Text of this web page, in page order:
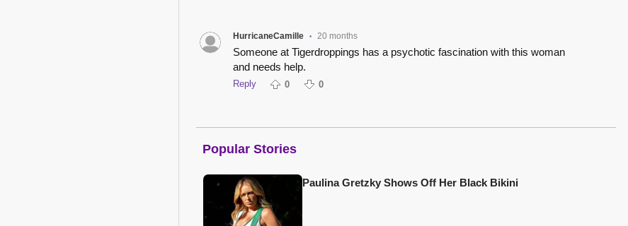
HurricaneCamille • 20 months
Someone at Tigerdroppings has a psychotic fascination with this woman
and needs help.
Reply 0 0
Popular Stories
Paulina Gretzky Shows Off Her Black Bikini